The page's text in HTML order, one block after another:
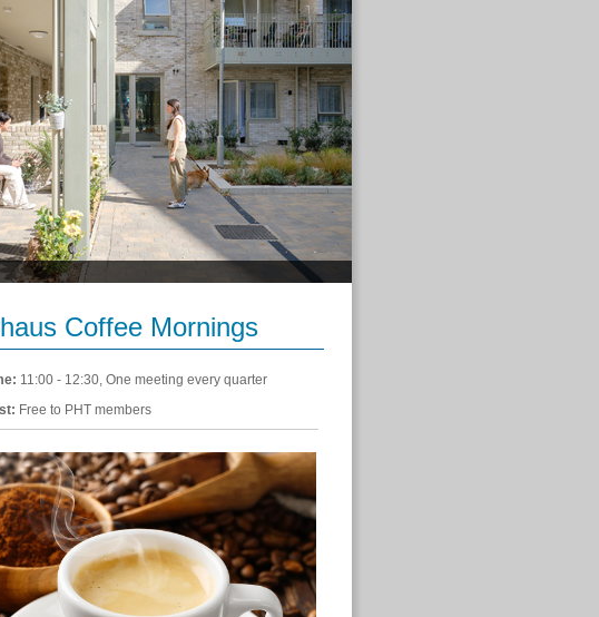
Coffee Mornings
11:00 - 12:30, One meeting every quarter
Free to PHT members